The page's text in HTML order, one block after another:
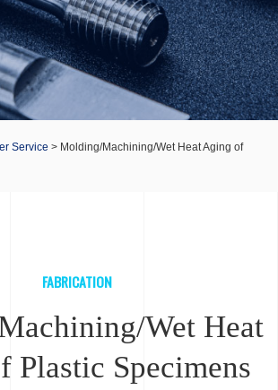
Service > Molding/Machining/Wet Heat Aging of
FABRICATION
Wet Heat
Plastic Specimens